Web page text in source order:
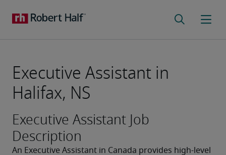
Executive Assistant in
Halifax, NS
Executive Assistant Job
Description
An Executive Assistant in Canada provides high-level